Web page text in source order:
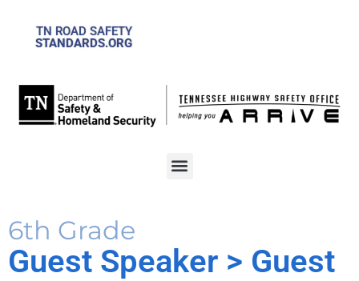
TN ROAD SAFETY
STANDARDS.ORG
6th Grade
Guest Speaker > Guest